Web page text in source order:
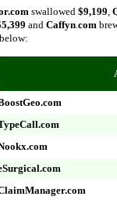
swallowed $9,199,
and Caffyn.com